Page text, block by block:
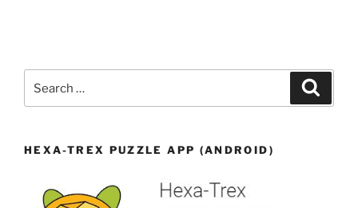
HEXA-TREX PUZZLE APP (ANDROID)